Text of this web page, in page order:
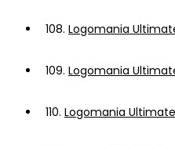
108. Logomania
109. Logomania
110. Logomania